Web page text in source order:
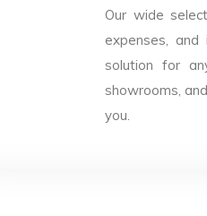
Our wide
expenses,
solution for
showrooms,
you.